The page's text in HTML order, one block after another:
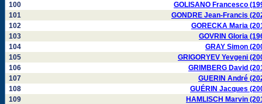
100
GOLISANO Francesco
101
GONDRE Jean-Francis
102
GORECKA Maria
103
GOVRIN Gloria
104
GRAY Simon
105
GRIGORYEV Yevgeni
106
GRIMBERG David
107
GUERIN André
108
GUÉRIN Jacques
109
HAMLISCH Marvin